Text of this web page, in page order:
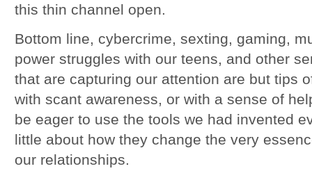
this thin channel open.
Bottom line, cybercrime, sexting, gaming,
power struggles with our teens, and other
that are capturing our attention are but tips
with scant awareness, or with a sense of
be eager to use the tools we had invented
little about how they change the very
our relationships.